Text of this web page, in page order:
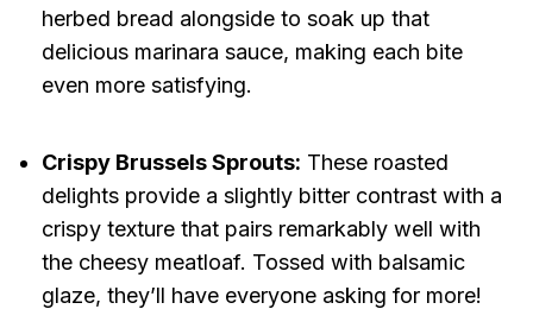
herbed bread alongside to soak up that
delicious marinara sauce, making each bite
even more satisfying.
Crispy Brussels Sprouts: These roasted
delights provide a slightly bitter contrast with a
crispy texture that pairs remarkably well with
the cheesy meatloaf. Tossed with balsamic
glaze, they’ll have everyone asking for more!